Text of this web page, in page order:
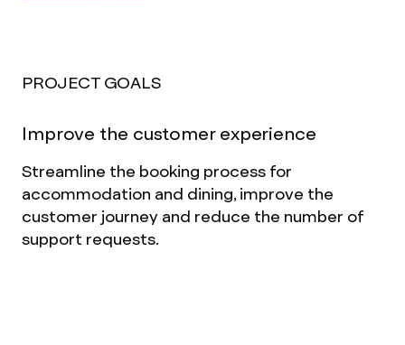
PROJECT GOALS
Improve the customer experience
Streamline the booking process for
accommodation and dining, improve the
customer journey and reduce the number of
support requests.